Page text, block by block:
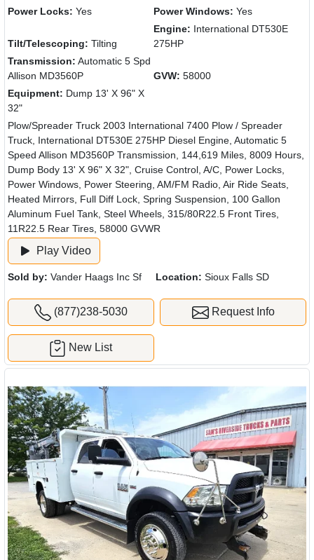
Power Locks: Yes Power Windows: Yes
Tilt/Telescoping: Tilting
Engine: International DT530E
275HP
Transmission: Automatic 5 Spd
Allison MD3560P
GVW: 58000
Equipment: Dump 13' X 96" X
32"
Plow/Spreader Truck 2003 International 7400 Plow / Spreader
Truck, International DT530E 275HP Diesel Engine, Automatic 5
Speed Allison MD3560P Transmission, 144,619 Miles, 8009 Hours,
Dump Body 13' X 96" X 32", Cruise Control, A/C, Power Locks,
Power Windows, Power Steering, AM/FM Radio, Air Ride Seats,
Heated Mirrors, Full Diff Lock, Spring Suspension, 100 Gallon
Aluminum Fuel Tank, Steel Wheels, 315/80R22.5 Front Tires,
11R22.5 Rear Tires, 58000 GVWR
Play Video
Sold by: Vander Haags Inc Sf Location: Sioux Falls SD
(877)238-5030 Request Info
New List